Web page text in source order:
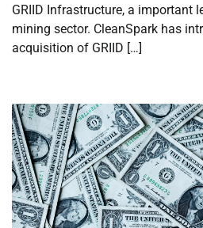
GRIID Infrastructure, a important
mining sector. CleanSpark has
acquisition of GRIID […]